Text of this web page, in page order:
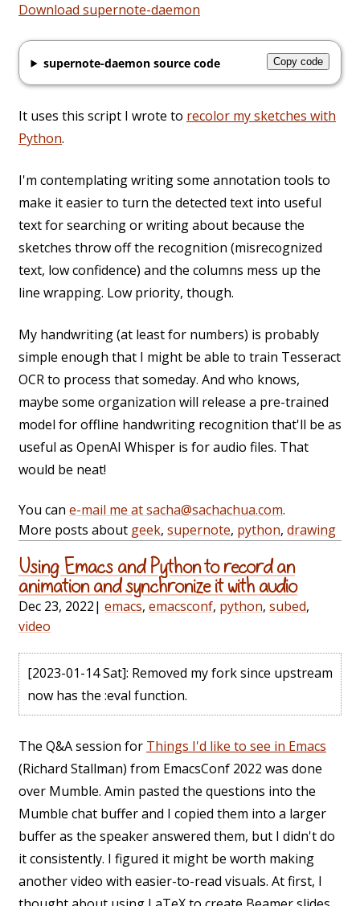
Download supernote-daemon
supernote-daemon source code Copy code
It uses this script I wrote to recolor my sketches with
Python.
I'm contemplating writing some annotation tools to
make it easier to turn the detected text into useful
text for searching or writing about because the
sketches throw off the recognition (misrecognized
text, low confidence) and the columns mess up the
line wrapping. Low priority, though.
My handwriting (at least for numbers) is probably
simple enough that I might be able to train Tesseract
OCR to process that someday. And who knows,
maybe some organization will release a pre-trained
model for offline handwriting recognition that'll be as
useful as OpenAI Whisper is for audio files. That
would be neat!
You can e-mail me at sacha@sachachua.com.
More posts about geek, supernote, python, drawing
Using Emacs and Python to record an
animation and synchronize it with audio
Dec 23, 2022| emacs, emacsconf, python, subed,
video
[2023-01-14 Sat]: Removed my fork since upstream
now has the :eval function.
The Q&A session for Things I'd like to see in Emacs
(Richard Stallman) from EmacsConf 2022 was done
over Mumble. Amin pasted the questions into the
Mumble chat buffer and I copied them into a larger
buffer as the speaker answered them, but I didn't do
it consistently. I figured it might be worth making
another video with easier-to-read visuals. At first, I